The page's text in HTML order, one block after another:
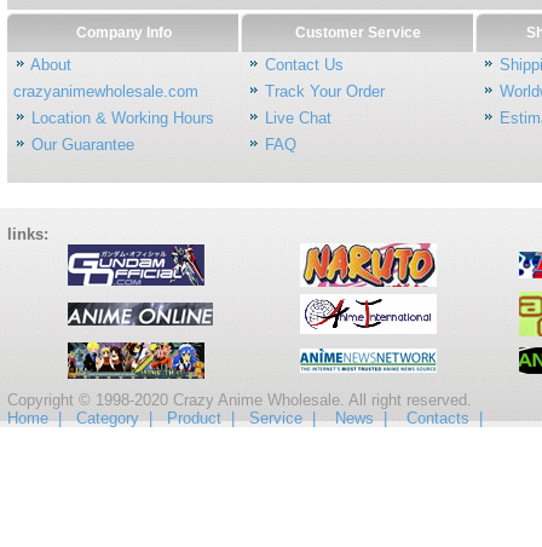
Company Info
About
crazyanimewholesale.com
Location & Working Hours
Our Guarantee
Customer Service
Contact Us
Track Your Order
Live Chat
FAQ
links:
Copyright © 1998-2020 Crazy Anime Wholesale. All right reserved.
Home |
Category | Product | Service | News | Contacts |